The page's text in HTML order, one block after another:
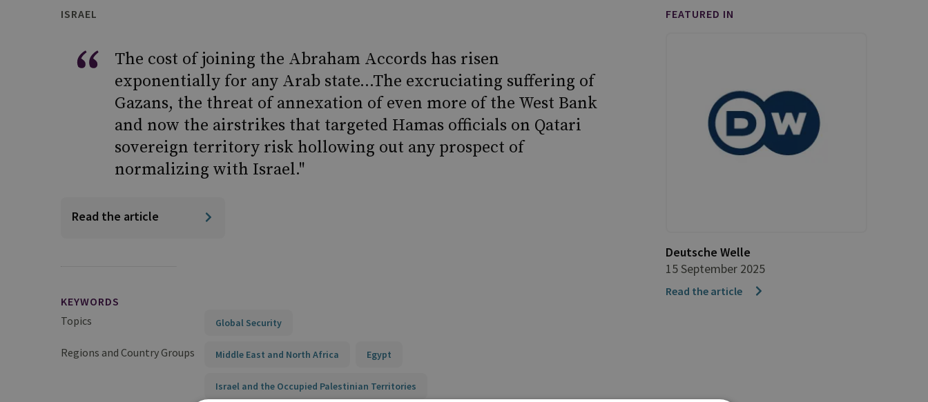
ISRAEL
The cost of joining the Abraham Accords has risen
exponentially for any Arab state...The excruciating suffering of
Gazans, the threat of annexation of even more of the West Bank
and now the airstrikes that targeted Hamas officials on Qatari
sovereign territory risk hollowing out any prospect of
normalizing with Israel."
Read the article
KEYWORDS
Topics
Global Security
Regions and Country Groups Middle East and North Africa Egypt
Israel and the Occupied Palestinian Territories
FEATURED IN
Deutsche Welle
15 September 2025
Read the article